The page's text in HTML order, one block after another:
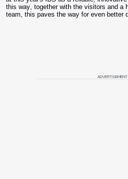
this way, together with the visitors and a
team, this paves the way for even better
ADVERTISEMENT